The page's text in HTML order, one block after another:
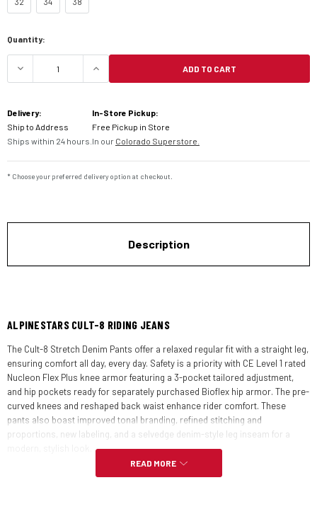
Current
Quantity:
DECREASE QUANTITY OF ALPINESTARS CULT-8
INCREASE QUANTITY OF
ADD TO CART
Delivery:
Ship to Address
Ships within 24 hours.
In-Store Pickup:
Free Pickup in Store
In our Colorado Superstore.
* Choose your preferred delivery option at checkout.
Description
ALPINESTARS CULT-8 RIDING JEANS
The Cult-8 Stretch Denim Pants offer a relaxed regular fit with a straight leg,
ensuring comfort all day, every day. Safety is a priority with CE Level 1 rated
Nucleon Flex Plus knee armor featuring a 3-pocket tailored adjustment,
and hip pockets ready for separately purchased Bioflex hip armor. The pre-
curved knees and reshaped back waist enhance rider comfort. These
pants also boast improved tonal branding, refined stitching and
proportions, new labeling, and a selvedge denim-style leg inseam for a
READ MORE